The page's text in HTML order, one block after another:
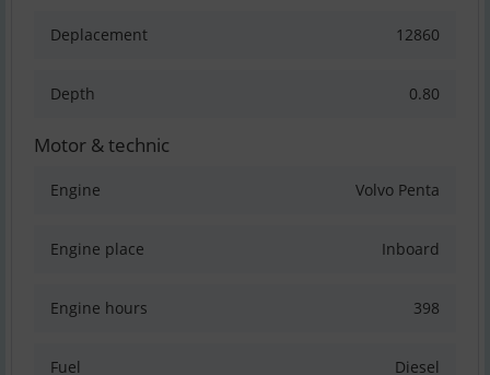
Deplacement 12860
Depth 0.80
Motor & technic
Engine Volvo Penta
Engine place Inboard
Engine hours 398
Fuel Diesel